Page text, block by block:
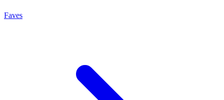
Faves